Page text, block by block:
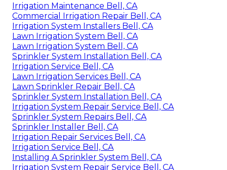
Irrigation Maintenance Bell, CA
Commercial Irrigation Repair Bell, CA
Irrigation System Installers Bell, CA
Lawn Irrigation System Bell, CA
Lawn Irrigation System Bell, CA
Sprinkler System Installation Bell, CA
Irrigation Service Bell, CA
Lawn Irrigation Services Bell, CA
Lawn Sprinkler Repair Bell, CA
Sprinkler System Installation Bell, CA
Irrigation System Repair Service Bell, CA
Sprinkler System Repairs Bell, CA
Sprinkler Installer Bell, CA
Irrigation Repair Services Bell, CA
Irrigation Service Bell, CA
Installing A Sprinkler System Bell, CA
Irrigation System Repair Service Bell, CA